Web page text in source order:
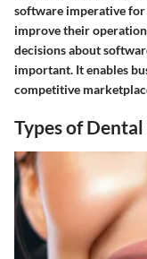
software imperative for
improve their
decisions about
important. It enables
competitive
Types of